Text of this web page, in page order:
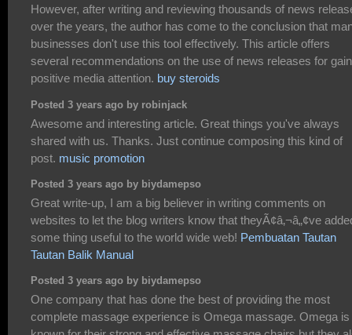
However, after writing and reviewing thousands of news
over the years, the author has come to the conclusion that
businesses don't use this tool effectively. This article offers
several recommendations on the use of news releases for
positive media attention. buy steroids
Posted 3 years ago by robinjack
Awesome and interesting article. Great things you've always
shared with us. Thanks. Just continue composing this kind of
post. music promotion
Posted 3 years ago by biydamepso
Great write-up, I am a big believer in writing comments on
websites to let the blog writers know that theyÃ¢â‚¬â„¢ve
some thing useful to the world wide web! Pembuatan Tautan
Tautan Balik Manual
Posted 3 years ago by biydamepso
One company that has done the best of providing the most
complete massage experience is Omega massage. Omega is